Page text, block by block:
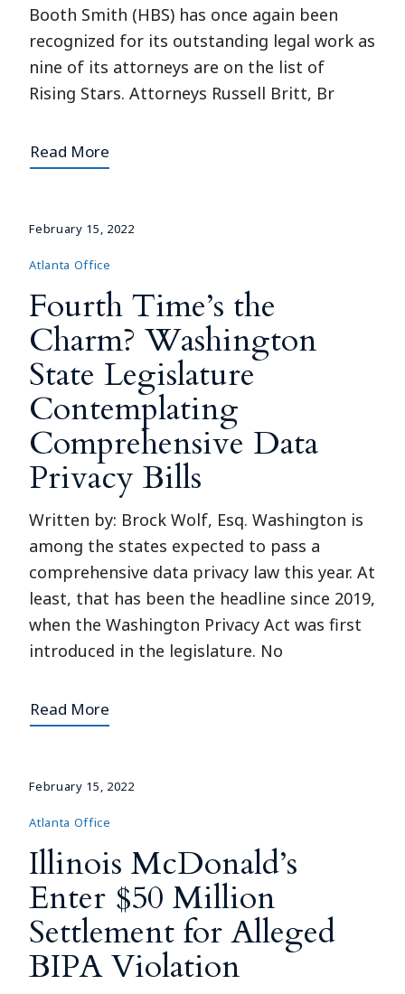
Booth Smith (HBS) has once again been
recognized for its outstanding legal work as
nine of its attorneys are on the list of
Rising Stars. Attorneys Russell Britt, Br
Read More
February 15, 2022
Atlanta Office
Fourth Time’s the
Charm? Washington
State Legislature
Contemplating
Comprehensive Data
Privacy Bills
Written by: Brock Wolf, Esq. Washington is
among the states expected to pass a
comprehensive data privacy law this year. At
least, that has been the headline since 2019,
when the Washington Privacy Act was first
introduced in the legislature. No
Read More
February 15, 2022
Atlanta Office
Illinois McDonald’s
Enter $50 Million
Settlement for Alleged
BIPA Violation